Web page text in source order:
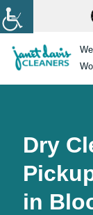
Skip
to
content
Dry
in